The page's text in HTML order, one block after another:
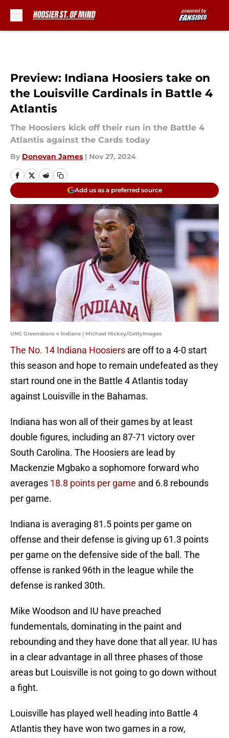
Preview: Indiana Hoosiers take on
the Louisville Cardinals in Battle 4
Atlantis
The Hoosiers kick off their run in the Battle 4
Atlantis against the Cards today
By Donovan James | Nov 27, 2024
Add us as a preferred source
UNC Greensboro v Indiana | Michael Hickey/GettyImages
The No. 14 Indiana Hoosiers are off to a 4-0 start
this season and hope to remain undefeated as they
start round one in the Battle 4 Atlantis today
against Louisville in the Bahamas.
Indiana has won all of their games by at least
double figures, including an 87-71 victory over
South Carolina. The Hoosiers are lead by
Mackenzie Mgbako a sophomore forward who
averages 18.8 points per game and 6.8 rebounds
per game.
Indiana is averaging 81.5 points per game on
offense and their defense is giving up 61.3 points
per game on the defensive side of the ball. The
offense is ranked 96th in the league while the
defense is ranked 30th.
Mike Woodson and IU have preached
fundementals, dominating in the paint and
rebounding and they have done that all year. IU has
in a clear advantage in all three phases of those
areas but Louisville is not going to go down without
a fight.
Louisville has played well heading into Battle 4
Atlantis they have won two games in a row,